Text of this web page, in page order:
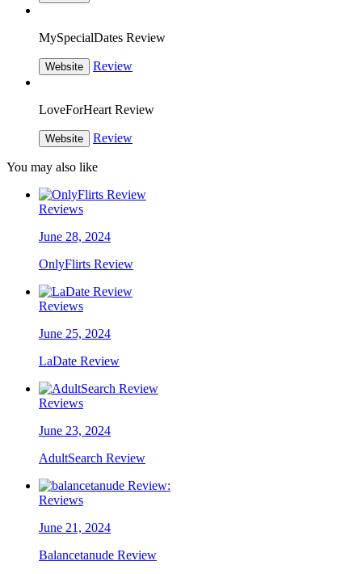
MySpecialDates Review
Website Review
LoveForHeart Review
Website Review
You may also like
Reviews
June 28, 2024
OnlyFlirts Review
Reviews
June 25, 2024
LaDate Review
Reviews
June 23, 2024
AdultSearch Review
Reviews
June 21, 2024
Balancetanude Review